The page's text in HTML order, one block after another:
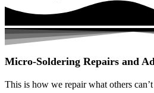
Micro-Soldering Repairs and
This is how we repair what others